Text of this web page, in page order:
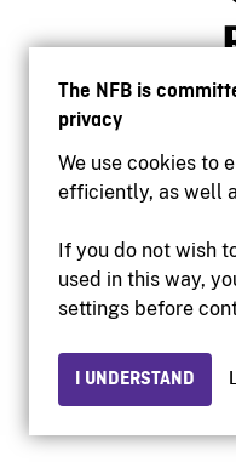
The NFB is
privacy
We use cookies to
efficiently, as well
If you do not wish
used in this way,
settings before
I UNDERSTAND
© 2026